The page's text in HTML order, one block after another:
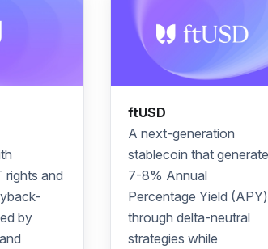
rights and
by
ftUSD
A next-generation
stablecoin that
7-8% Annual
Percentage Yield (APY)
through delta-neutral
strategies while